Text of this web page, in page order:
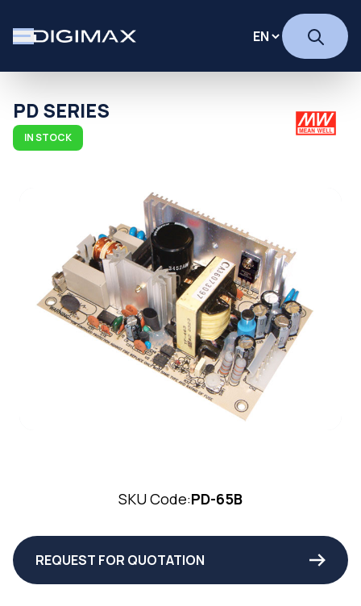
PD SERIES
IN STOCK
SKU Code:PD-65B
REQUEST FOR QUOTATION